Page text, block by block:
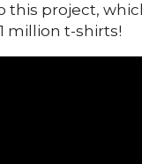
this project,
million t-shirts!